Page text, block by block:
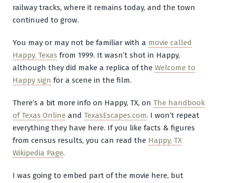
railway tracks, where it remains today, and the town
continued to grow.
You may or may not be familiar with a movie called
Happy, Texas from 1999. It wasn’t shot in Happy,
although they did make a replica of the Welcome to
Happy sign for a scene in the film.
There’s a bit more info on Happy, TX, on The handbook
of Texas Online and TexasEscapes.com. I won’t repeat
everything they have here. If you like facts & figures
from census results, you can read the Happy, TX
Wikipedia Page.
I was going to embed part of the movie here, but